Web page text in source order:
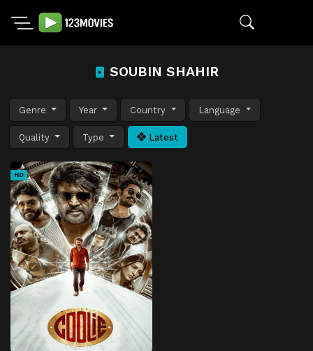
SOUBIN SHAHIR
Genre Year Country Language
Quality Type Latest
HD